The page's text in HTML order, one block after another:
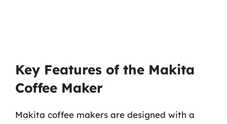
Key Features of the Makita
Coffee Maker
Makita coffee makers are designed with a